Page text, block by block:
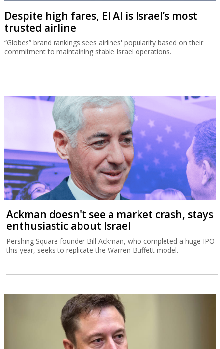
Despite high fares, El Al is Israel’s most
trusted airline
“Globes” brand rankings sees airlines' popularity based on their
commitment to maintaining stable Israel operations.
Ackman doesn't see a market crash, stays
enthusiastic about Israel
Pershing Square founder Bill Ackman, who completed a huge IPO
this year, seeks to replicate the Warren Buffett model.